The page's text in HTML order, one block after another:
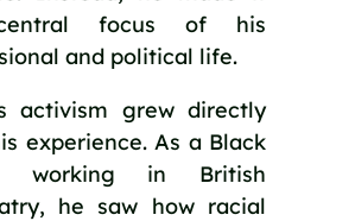
focus of his
and political life.
activism grew directly
experience. As a Black
working in British
he saw how racial